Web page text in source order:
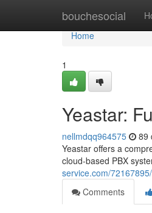
bouchesocial
Home
Home
1
Yeastar:
nellmdqq964575 89
Yeastar offers a
cloud-based PBX
service.com/
Comments